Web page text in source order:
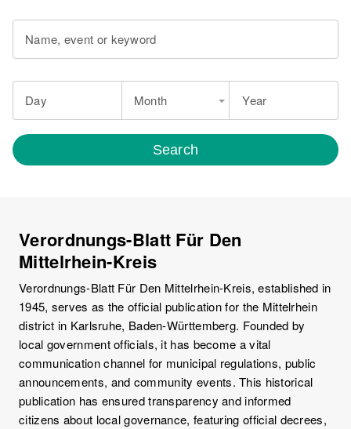
Name, event or keyword
Day Month Year
Search
Verordnungs-Blatt Für Den
Mittelrhein-Kreis
Verordnungs-Blatt Für Den Mittelrhein-Kreis, established in
1945, serves as the official publication for the Mittelrhein
district in Karlsruhe, Baden-Württemberg. Founded by
local government officials, it has become a vital
communication channel for municipal regulations, public
announcements, and community events. This historical
publication has ensured transparency and informed
citizens about local governance, featuring official decrees,